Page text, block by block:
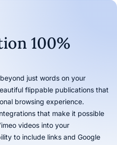
100%
just words on your
flippable publications that
browsing experience.
that make it possible
videos into your
to include links and Google